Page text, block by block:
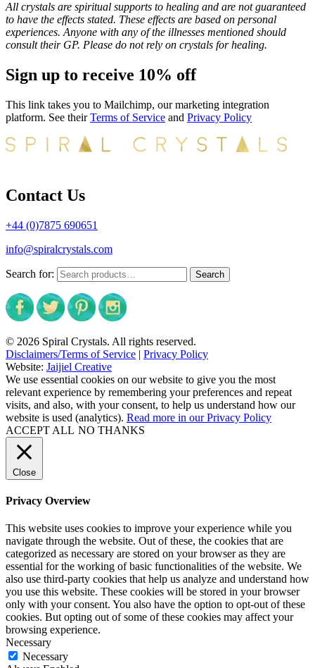
All crystals are spiritual supports to healing and are not guaranteed
to have the effects stated. These effects are based on personal
experiences. Anyone with any of the illnesses mentioned should
consult their GP. Please do not rely on crystals for healing.
Sign up to receive 10% off
This link takes you to Mailchimp, our marketing integration
platform. See theirTerms of Service and Privacy Policy
Contact Us
+44 (0)7875 690651
info@spiralcrystals.com
Search for: Search
© 2026 Spiral Crystals. All rights reserved.
Disclaimers/Terms of Service | Privacy Policy
Website: Jaijiel Creative
We use essential cookies on our website to give you the most
relevant experience by remembering your preferences and repeat
visits, and also, with your consent, to help us understand how our
website is used (analytics). Read more in our Privacy Policy
ACCEPT ALL NO THANKS
Close
Privacy Overview
This website uses cookies to improve your experience while you
navigate through the website. Out of these, the cookies that are
categorized as necessary are stored on your browser as they are
essential for the working of basic functionalities of the website. We
also use third-party cookies that help us analyze and understand how
you use this website. These cookies will be stored in your browser
only with your consent. You also have the option to opt-out of these
cookies. But opting out of some of these cookies may affect your
browsing experience.
Necessary
Necessary